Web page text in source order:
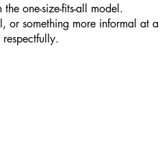
one-size-fits-all model.
or something more informal at a